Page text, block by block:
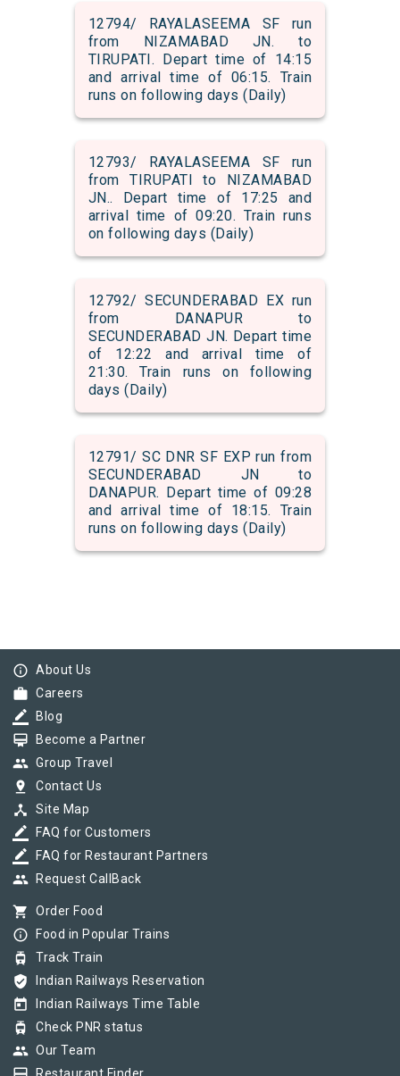
12794/ RAYALASEEMA SF run
from NIZAMABAD JN. to
TIRUPATI. Depart time of 14:15
and arrival time of 06:15. Train
runs on following days (Daily)
12793/ RAYALASEEMA SF run
from TIRUPATI to NIZAMABAD
JN.. Depart time of 17:25 and
arrival time of 09:20. Train runs
on following days (Daily)
12792/ SECUNDERABAD EX run
from DANAPUR to
SECUNDERABAD JN. Depart time
of 12:22 and arrival time of
21:30. Train runs on following
days (Daily)
12791/ SC DNR SF EXP run from
SECUNDERABAD JN to
DANAPUR. Depart time of 09:28
and arrival time of 18:15. Train
runs on following days (Daily)
info_outline About Us
work Careers
border_color Blog
card_membership Become a Partner
group Group Travel
pin_drop Contact Us
device_hub Site Map
border_color FAQ for Customers
border_color FAQ for Restaurant Partners
group Request CallBack
shopping_cart Order Food
info_outline Food in Popular Trains
tram Track Train
verified_user Indian Railways Reservation
today Indian Railways Time Table
tram Check PNR status
group Our Team